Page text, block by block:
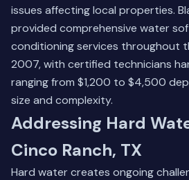
issues affecting local properties.
provided comprehensive water
conditioning services throughout
2007, with certified technicians
ranging from $1,200 to $4,500
size and complexity.
Addressing Hard
Cinco Ranch, TX
Hard water creates ongoing